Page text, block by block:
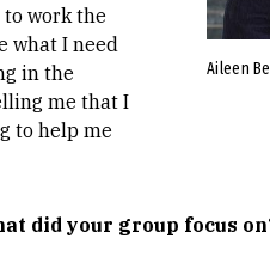
Aileen
work the
what I need
in the
me that I
to help me
did your group focus